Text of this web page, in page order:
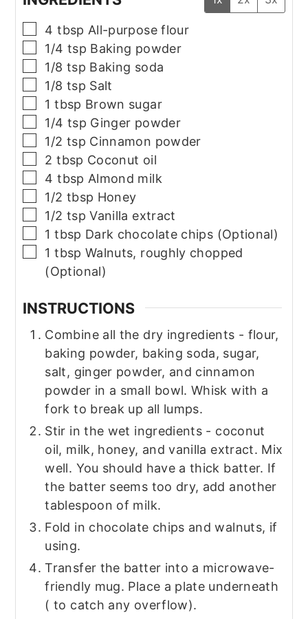
▢
4 tbsp All-purpose flour
▢
1/4 tsp Baking powder
▢
1/8 tsp Baking soda
▢
1/8 tsp Salt
▢
1 tbsp Brown sugar
▢
1/4 tsp Ginger powder
▢
1/2 tsp Cinnamon powder
▢
2 tbsp Coconut oil
▢
4 tbsp Almond milk
▢
1/2 tbsp Honey
▢
1/2 tsp Vanilla extract
▢
1 tbsp Dark chocolate chips (Optional)
▢
1 tbsp Walnuts, roughly chopped
(Optional)
INSTRUCTIONS
Combine all the dry ingredients - flour,
baking powder, baking soda, sugar,
salt, ginger powder, and cinnamon
powder in a small bowl. Whisk with a
fork to break up all lumps.
Stir in the wet ingredients - coconut
oil, milk, honey, and vanilla extract. Mix
well. You should have a thick batter. If
the batter seems too dry, add another
tablespoon of milk.
Fold in chocolate chips and walnuts, if
using.
Transfer the batter into a microwave-
friendly mug. Place a plate underneath
( to catch any overflow).